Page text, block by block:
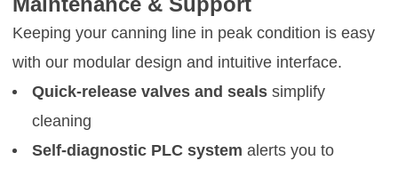
Keeping your canning line in peak condition is easy
with our modular design and intuitive interface.
Quick-release valves and sealssimplify
cleaning
Self-diagnostic PLC system alerts you to